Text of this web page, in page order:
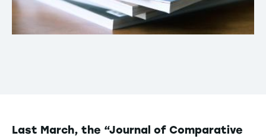
Last March, the “Journal of Comparative